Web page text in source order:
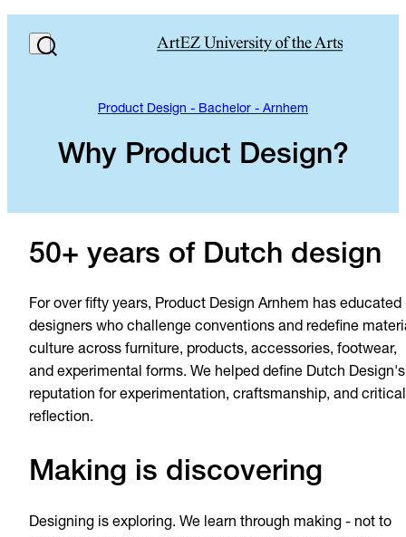
Product Design - Bachelor - Arnhem
Why Product Design?
50+ years of Dutch design
For over fifty years, Product Design Arnhem has educated
designers who challenge conventions and redefine
culture across furniture, products, accessories, footwear,
and experimental forms. We helped define Dutch Design's
reputation for experimentation, craftsmanship, and critical
reflection.
Making is discovering
Designing is exploring. We learn through making - not to